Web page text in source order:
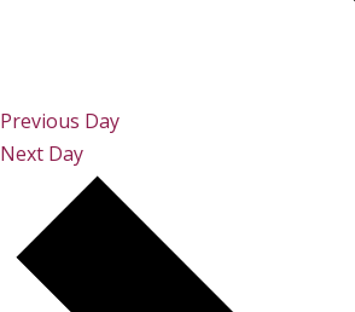
Previous Day
Next Day